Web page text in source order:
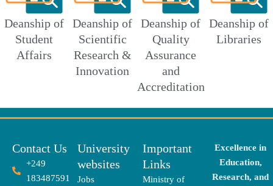
Deanship of
Student
Affairs
Deanship of
Scientific
Research &
Innovation
Deanship of
Quality
Assurance
and
Accreditation
Deanship of
Libraries
Contact Us
+249
183487591
University
websites
Jobs
Important
Links
Ministry of
Excellence in
Education,
Research, and